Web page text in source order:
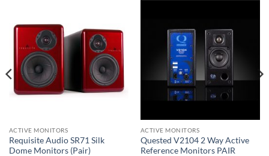
ACTIVE MONITORS
Requisite Audio SR71 Silk
Dome Monitors (Pair)
ACTIVE MONITORS
Quested V2104 2 Way Active
Reference Monitors PAIR